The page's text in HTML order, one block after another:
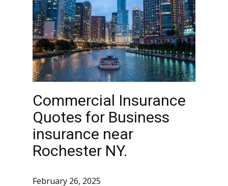
Commercial Insurance
Quotes for Business
insurance near
Rochester NY.
February 26, 2025